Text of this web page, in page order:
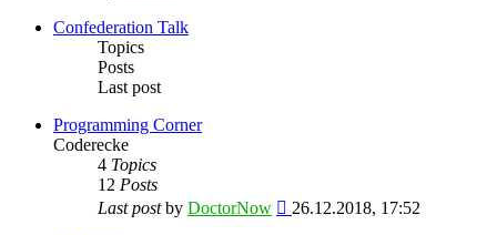
Confederation Talk
Topics
Posts
Last post
Programming Corner
Coderecke
4 Topics
12 Posts
Last postby DoctorNow
View
26.12.2018, 17:52